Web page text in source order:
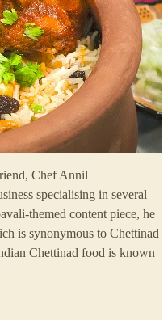
Chef Annil
specialising in several
themed content piece, he
is synonymous to Chettinad
Chettinad food is known